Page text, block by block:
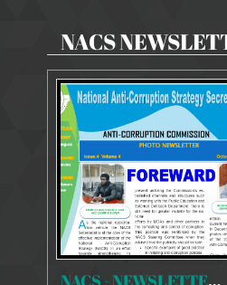
NACS
NACS - NEWSLETTER VOLUME 4 - ISSUE 4